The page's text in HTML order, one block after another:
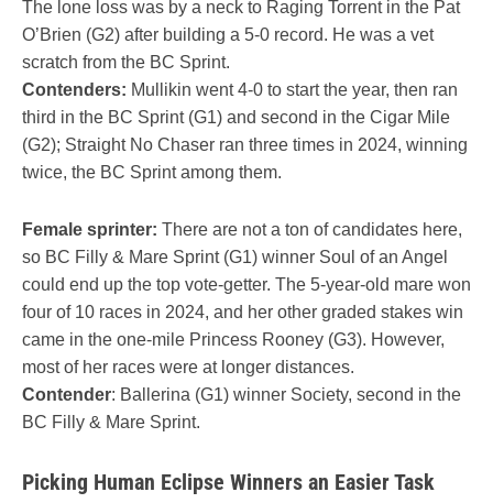
The lone loss was by a neck to Raging Torrent in the Pat
O’Brien (G2) after building a 5-0 record. He was a vet
scratch from the BC Sprint.
Contenders: Mullikin went 4-0 to start the year, then ran
third in the BC Sprint (G1) and second in the Cigar Mile
(G2); Straight No Chaser ran three times in 2024, winning
twice, the BC Sprint among them.
Female sprinter: There are not a ton of candidates here,
so BC Filly & Mare Sprint (G1) winner Soul of an Angel
could end up the top vote-getter. The 5-year-old mare won
four of 10 races in 2024, and her other graded stakes win
came in the one-mile Princess Rooney (G3). However,
most of her races were at longer distances.
Contender: Ballerina (G1) winner Society, second in the
BC Filly & Mare Sprint.
Picking Human Eclipse Winners an Easier Task